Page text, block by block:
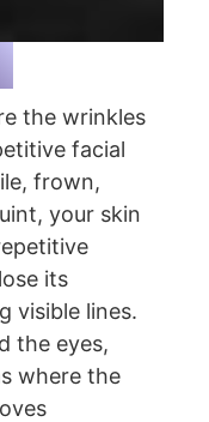
the wrinkles
facial
frown,
your skin
its
visible lines.
the eyes,
where the